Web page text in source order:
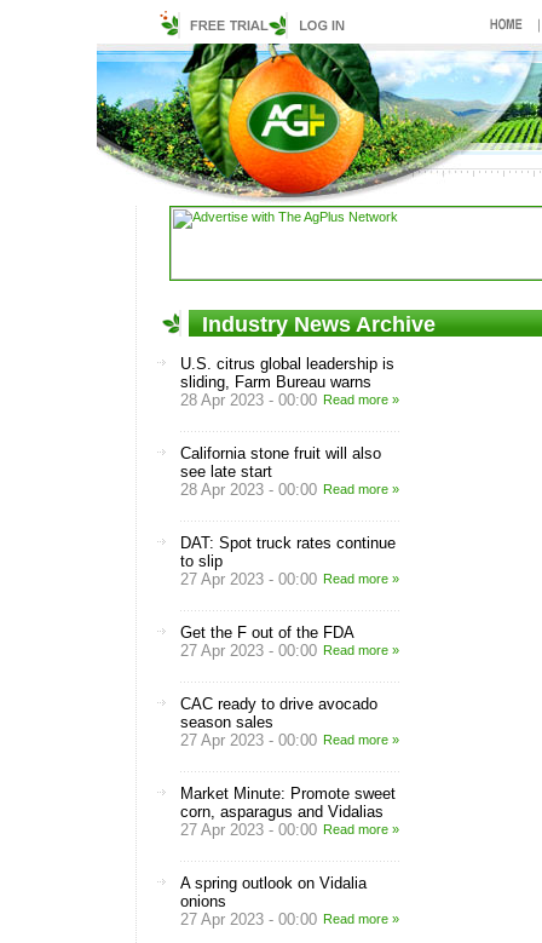
Industry News Archive
U.S. citrus global leadership is
sliding, Farm Bureau warns
28 Apr 2023 - 00:00 Read more »
California stone fruit will also
see late start
28 Apr 2023 - 00:00 Read more »
DAT: Spot truck rates continue
to slip
27 Apr 2023 - 00:00 Read more »
Get the F out of the FDA
27 Apr 2023 - 00:00 Read more »
CAC ready to drive avocado
season sales
27 Apr 2023 - 00:00 Read more »
Market Minute: Promote sweet
corn, asparagus and Vidalias
27 Apr 2023 - 00:00 Read more »
A spring outlook on Vidalia
onions
27 Apr 2023 - 00:00 Read more »